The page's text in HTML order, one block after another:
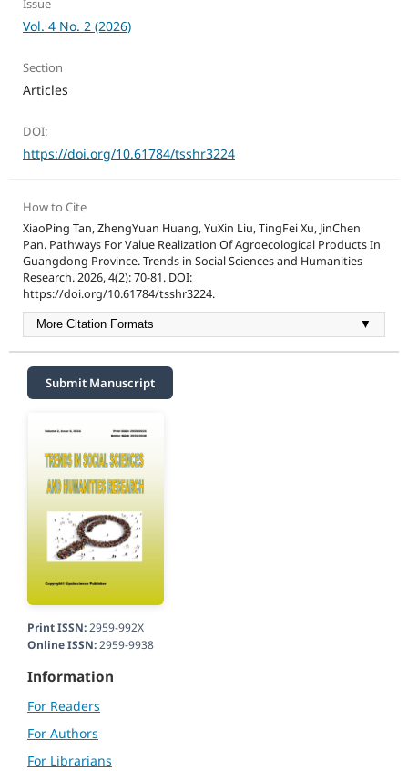
Issue
Vol. 4 No. 2 (2026)
Section
Articles
DOI:
https://doi.org/10.61784/tsshr3224
How to Cite
XiaoPing Tan, ZhengYuan Huang, YuXin Liu, TingFei Xu, JinChen
Pan. Pathways For Value Realization Of Agroecological Products In
Guangdong Province. Trends in Social Sciences and Humanities
Research. 2026, 4(2): 70-81. DOI:
https://doi.org/10.61784/tsshr3224.
More Citation Formats ▼
Submit Manuscript
Print ISSN:2959-992X
Online ISSN:2959-9938
Information
For Readers
For Authors
For Librarians